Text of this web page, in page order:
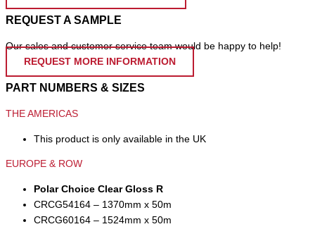
REQUEST A SAMPLE
Our sales and customer service team would be happy to help!
REQUEST MORE INFORMATION
PART NUMBERS & SIZES
THE AMERICAS
This product is only available in the UK
EUROPE & ROW
Polar Choice Clear Gloss R
CRCG54164 – 1370mm x 50m
CRCG60164 – 1524mm x 50m